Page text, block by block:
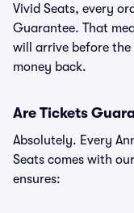
Vivid Seats, every
Guarantee. That
will arrive before the
money back.
Are Tickets
Absolutely. Every
Seats comes with
ensures: